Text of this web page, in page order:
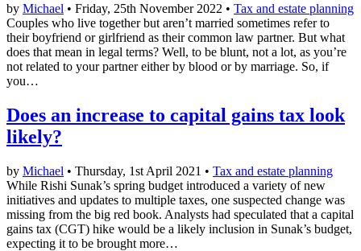
by Michael • Friday, 25th November 2022 • Tax and estate planning
Couples who live together but aren’t married sometimes refer to
their boyfriend or girlfriend as their common law partner. But what
does that mean in legal terms? Well, to be blunt, not a lot, as you’re
not related to your partner either by blood or by marriage. So, if
you…
Does an increase to capital gains tax look
likely?
by Michael • Thursday, 1st April 2021 • Tax and estate planning
While Rishi Sunak’s spring budget introduced a variety of new
initiatives and updates to multiple taxes, one suspected change was
missing from the big red book. Analysts had speculated that a capital
gains tax (CGT) hike would be a likely inclusion in Sunak’s budget,
expecting it to be brought more…